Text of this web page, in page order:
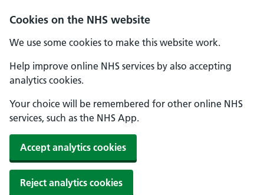
Cookies on the NHS website
We use some cookies to make this website work.
Help improve online NHS services by also accepting
analytics cookies.
Your choice will be remembered for other online NHS
services, such as the NHS App.
Accept analytics cookies
Reject analytics cookies